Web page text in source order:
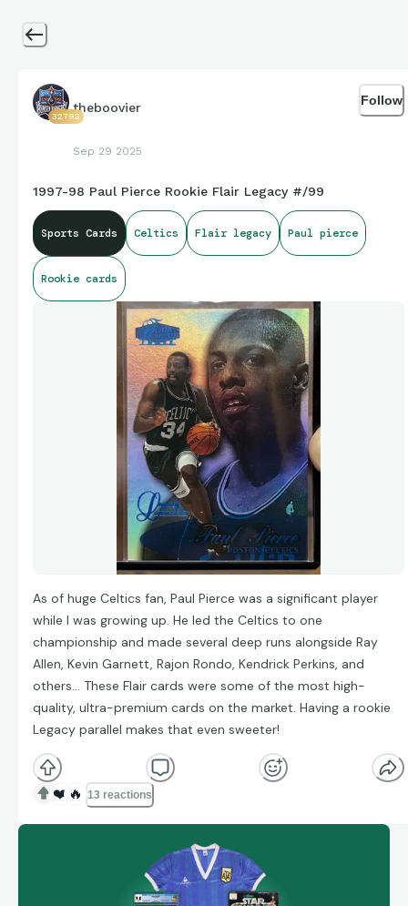
32793
theboovier
Sep 29 2025
Follow
1997-98 Paul Pierce Rookie Flair Legacy #/99
Sports Cards Celtics Flair legacy Paul pierce
Rookie cards
As of huge Celtics fan, Paul Pierce was a significant player
while I was growing up. He led the Celtics to one
championship and made several deep runs alongside Ray
Allen, Kevin Garnett, Rajon Rondo, Kendrick Perkins, and
others… These Flair cards were some of the most high-
quality, ultra-premium cards on the market. Having a rookie
Legacy parallel makes that even sweeter!
❤️ 🔥 13 reactions